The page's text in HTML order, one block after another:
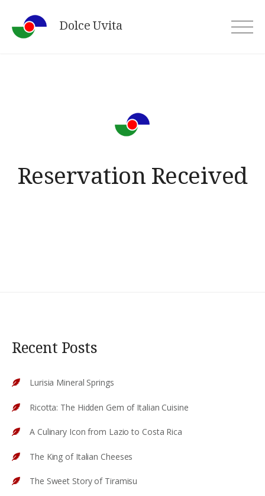
content
Dolce Uvita
Reservation Received
Recent Posts
Lurisia Mineral Springs
Ricotta: The Hidden Gem of Italian Cuisine
A Culinary Icon from Lazio to Costa Rica
The King of Italian Cheeses
The Sweet Story of Tiramisu